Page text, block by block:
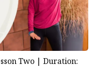
Two | Duration: